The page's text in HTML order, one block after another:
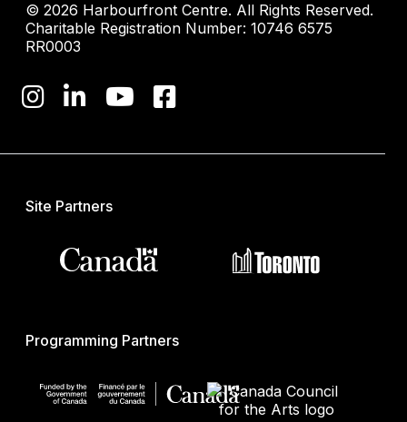
© 2026 Harbourfront Centre. All Rights Reserved.
Charitable Registration Number: 10746 6575
RR0003
Site Partners
Programming Partners